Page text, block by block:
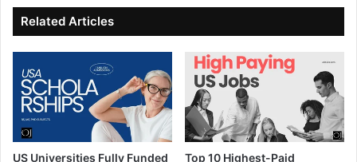
ok
e
Related Articles
US Universities Fully Funded
Top 10 Highest-Paid